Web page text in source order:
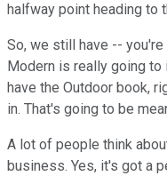
halfway point heading to
So, we still have --
Modern is really going to
have the Outdoor book,
in. That's going to be
A lot of people think
business. Yes, it's got a